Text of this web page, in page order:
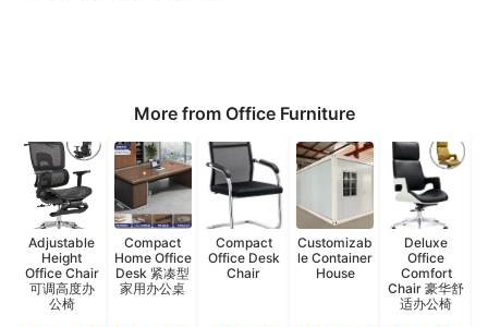
More from Office Furniture
Adjustable
Height
Office Chair
可调高度办
公椅
Compact
Home Office
Desk 紧凑型
家用办公桌
Compact
Office Desk
Chair
Customizab
le Container
House
Deluxe
Office
Comfort
Chair 豪华舒
适办公椅